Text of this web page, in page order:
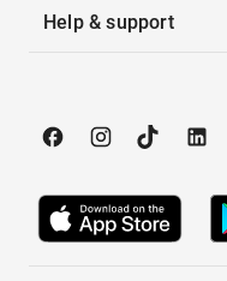
Help & support